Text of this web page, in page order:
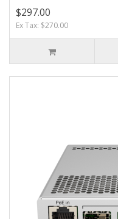
$297.00
Ex Tax: $270.00